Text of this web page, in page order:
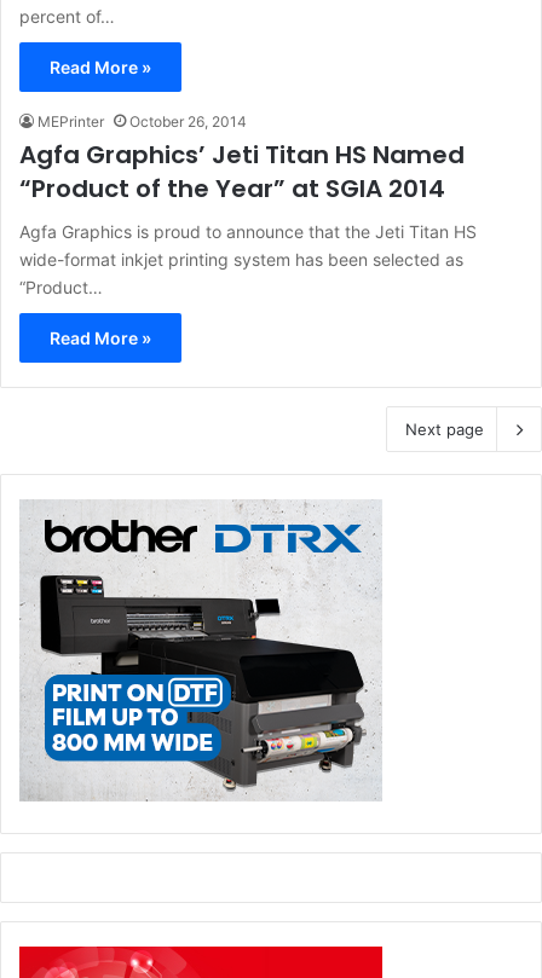
percent of…
Read More »
MEPrinter October 26, 2014
Agfa Graphics’ Jeti Titan HS Named
“Product of the Year” at SGIA 2014
Agfa Graphics is proud to announce that the Jeti Titan HS
wide-format inkjet printing system has been selected as
“Product…
Read More »
Next page